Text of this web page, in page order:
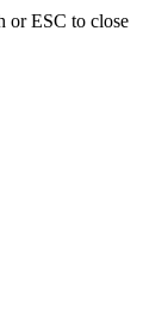
or ESC to close